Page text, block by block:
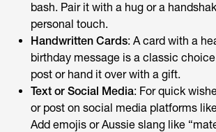
bash. Pair it with a hug or a
personal touch.
Handwritten Cards: A card with a
birthday message is a classic
post or hand it over with a gift.
Text or Social Media: For quick
or post on social media platforms
Add emojis or Aussie slang like